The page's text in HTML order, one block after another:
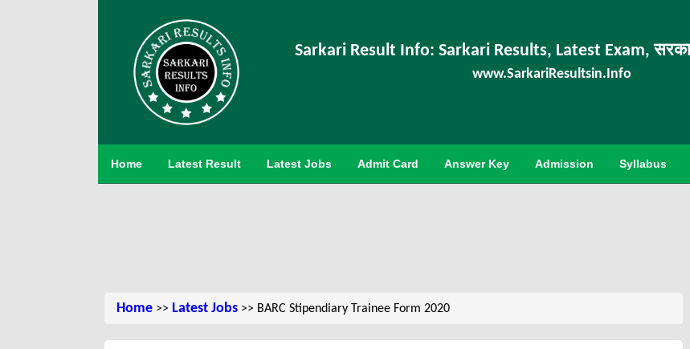
Sarkari Result Info: Sarkari Results, Latest Exam,
www.SarkariResultsin.Info
Home Latest Result Latest Jobs Admit Card Answer Key Admission Syllabus
Home >> Latest Jobs >> BARC Stipendiary Trainee Form 2020